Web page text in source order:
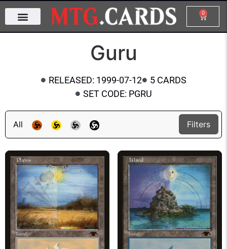
0
Guru
RELEASED: 1999-07-12
5 CARDS
SET CODE: PGRU
All Filters